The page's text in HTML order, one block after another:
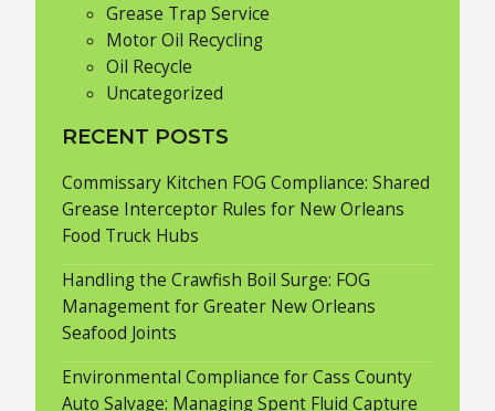
Grease Trap Service
Motor Oil Recycling
Oil Recycle
Uncategorized
RECENT POSTS
Commissary Kitchen FOG Compliance: Shared
Grease Interceptor Rules for New Orleans
Food Truck Hubs
Handling the Crawfish Boil Surge: FOG
Management for Greater New Orleans
Seafood Joints
Environmental Compliance for Cass County
Auto Salvage: Managing Spent Fluid Capture